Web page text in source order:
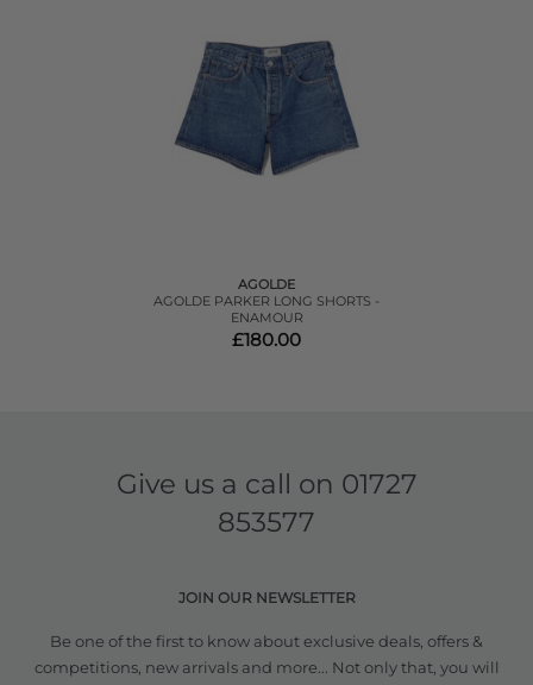
AGOLDE
AGOLDE PARKER LONG SHORTS -
ENAMOUR
£180.00
Give us a call on 01727
853577
JOIN OUR NEWSLETTER
Be one of the first to know about exclusive deals, offers &
competitions, new arrivals and more... Not only that, you will